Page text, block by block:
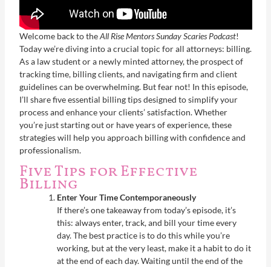
Welcome back to theAll Rise Mentors Sunday Scaries Podcast!
Today we’re diving into a crucial topic for all attorneys: billing.
As a law student or a newly minted attorney, the prospect of
tracking time, billing clients, and navigating firm and client
guidelines can be overwhelming. But fear not! In this episode,
I’ll share five essential billing tips designed to simplify your
process and enhance your clients’ satisfaction. Whether
you’re just starting out or have years of experience, these
strategies will help you approach billing with confidence and
professionalism.
Five Tips for Effective
Billing
Enter Your Time Contemporaneously
If there’s one takeaway from today’s episode, it’s
this: always enter, track, and bill your time every
day. The best practice is to do this while you’re
working, but at the very least, make it a habit to do it
at the end of each day. Waiting until the end of the